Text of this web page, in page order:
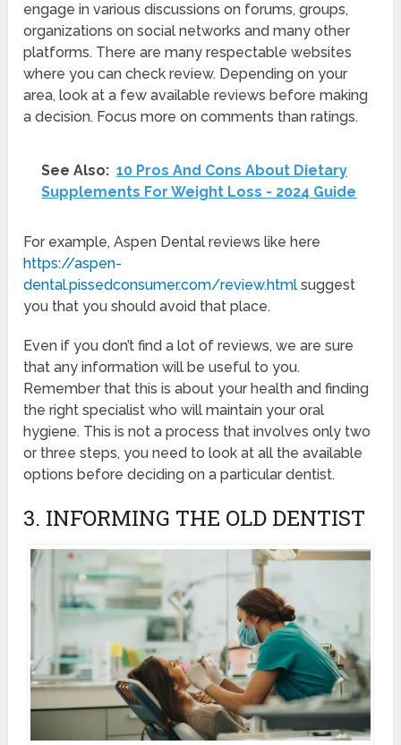
engage in various discussions on forums, groups,
organizations on social networks and many other
platforms. There are many respectable websites
where you can check review. Depending on your
area, look at a few available reviews before making
a decision. Focus more on comments than ratings.
See Also: 10 Pros And Cons About Dietary
Supplements For Weight Loss - 2024 Guide
For example, Aspen Dental reviews like here
https://aspen-
dental.pissedconsumer.com/review.html suggest
you that you should avoid that place.
Even if you don’t find a lot of reviews, we are sure
that any information will be useful to you.
Remember that this is about your health and finding
the right specialist who will maintain your oral
hygiene. This is not a process that involves only two
or three steps, you need to look at all the available
options before deciding on a particular dentist.
3. INFORMING THE OLD DENTIST